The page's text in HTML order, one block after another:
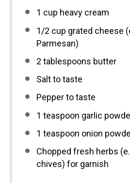
1 cup heavy cream
1/2 cup grated cheese
Parmesan)
2 tablespoons butter
Salt to taste
Pepper to taste
1 teaspoon garlic
1 teaspoon onion
Chopped fresh herbs
chives) for garnish